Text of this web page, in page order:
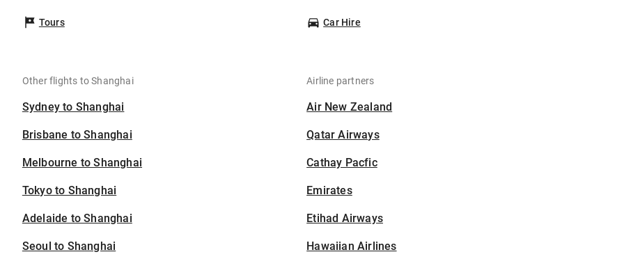
Tours Car Hire
Other flights to Shanghai
Sydney to Shanghai
Brisbane to Shanghai
Melbourne to Shanghai
Tokyo to Shanghai
Adelaide to Shanghai
Seoul to Shanghai
Airline partners
Air New Zealand
Qatar Airways
Cathay Pacfic
Emirates
Etihad Airways
Hawaiian Airlines